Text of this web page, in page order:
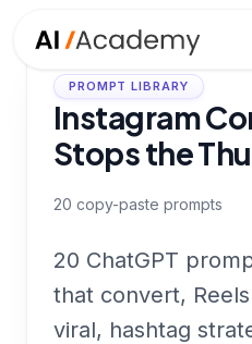
PROMPT LIBRARY
Instagram
Stops the
20 copy-paste prompts
20 ChatGPT
that convert,
viral, hashtag